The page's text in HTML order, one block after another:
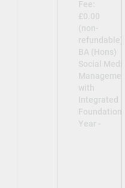
Fee:
£0.00
(non-
refundable)
BA (Hons)
Social Media
Management
with
Integrated
Foundation
Year -